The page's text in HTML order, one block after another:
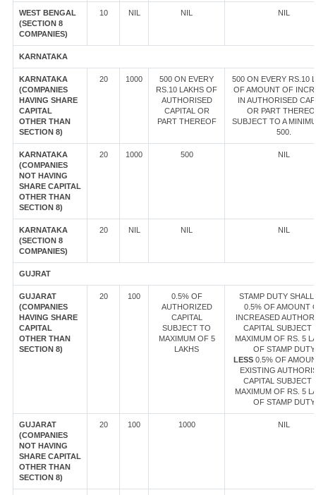
WEST BENGAL
(SECTION 8
COMPANIES)
10 NIL NIL NIL
KARNATAKA
KARNATAKA
(COMPANIES
HAVING SHARE
CAPITAL
OTHER THAN
SECTION 8)
20 1000
500 ON EVERY
RS.10 LAKHS OF
AUTHORISED
CAPITAL OR
PART THEREOF
500 ON EVERY RS.10
OF AMOUNT OF
IN AUTHORISED
OR PART
SUBJECT TO A
500.
KARNATAKA
(COMPANIES
NOT HAVING
SHARE CAPITAL
OTHER THAN
SECTION 8)
20 1000 500 NIL
KARNATAKA
(SECTION 8
COMPANIES)
20 NIL NIL NIL
GUJRAT
GUJARAT
(COMPANIES
HAVING SHARE
CAPITAL
OTHER THAN
SECTION 8)
20 100
0.5% OF
AUTHORIZED
CAPITAL
SUBJECT TO
MAXIMUM OF 5
LAKHS
STAMP DUTY SHALL
0.5% OF AMOUNT
INCREASED
CAPITAL SUBJECT
MAXIMUM OF RS. 5
OF STAMP DUTY
LESS0.5% OF
EXISTING
CAPITAL SUBJECT
MAXIMUM OF RS. 5
OF STAMP DUTY
GUJARAT
(COMPANIES
NOT HAVING
SHARE CAPITAL
OTHER THAN
SECTION 8)
20 100 1000 NIL